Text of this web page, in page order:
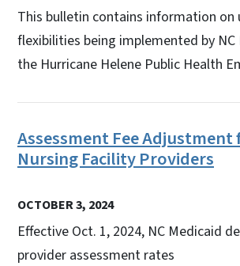
This bulletin contains information on
flexibilities being implemented by
the Hurricane Helene Public Health
Assessment Fee
Nursing Facility Providers
OCTOBER 3, 2024
Effective Oct. 1, 2024, NC Medicaid
provider assessment rates